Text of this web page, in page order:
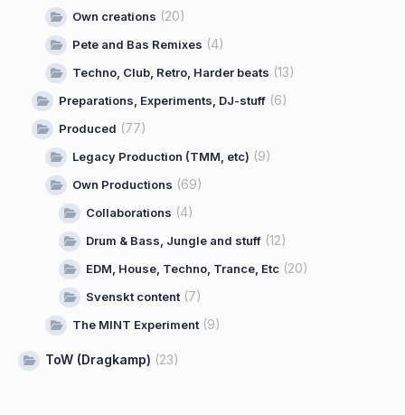
Own creations (20)
Pete and Bas Remixes (4)
Techno, Club, Retro, Harder beats (13)
Preparations, Experiments, DJ-stuff (6)
Produced (77)
Legacy Production (TMM, etc) (9)
Own Productions (69)
Collaborations (4)
Drum & Bass, Jungle and stuff (12)
EDM, House, Techno, Trance, Etc (20)
Svenskt content(7)
The MINT Experiment(9)
ToW (Dragkamp) (23)